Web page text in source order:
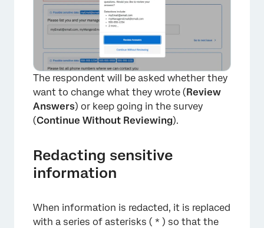
The respondent will be asked whether they
want to change what they wrote (Review
Answers) or keep going in the survey
(Continue Without Reviewing).
Redacting sensitive
information
When information is redacted, it is replaced
with a series of asterisks ( * ) so that the